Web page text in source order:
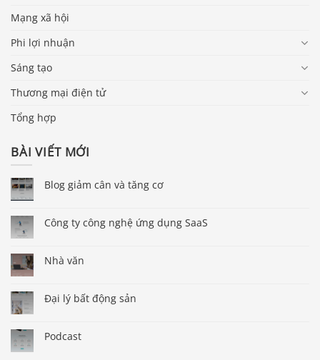
Mạng xã hội
Phi lợi nhuận
Sáng tạo
Thương mại điện tử
Tổng hợp
BÀI VIẾT MỚI
Blog giảm cân và tăng cơ
Công ty công nghệ ứng dụng SaaS
Nhà văn
Đại lý bất động sản
Podcast